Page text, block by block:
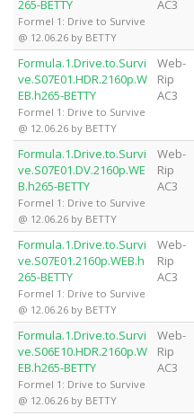
265-BETTY
Formel 1: Drive to Survive
@ 12.06.26 by BETTY
AC3
Formula.1.Drive.to.Survi
ve.S07E01.HDR.2160p.W
EB.h265-BETTY
Formel 1: Drive to Survive
@ 12.06.26 by BETTY
Web-
Rip
AC3
Formula.1.Drive.to.Survi
ve.S07E01.DV.2160p.WE
B.h265-BETTY
Formel 1: Drive to Survive
@ 12.06.26 by BETTY
Web-
Rip
AC3
Formula.1.Drive.to.Survi
ve.S07E01.2160p.WEB.h
265-BETTY
Formel 1: Drive to Survive
@ 12.06.26 by BETTY
Web-
Rip
AC3
Formula.1.Drive.to.Survi
ve.S06E10.HDR.2160p.W
EB.h265-BETTY
Formel 1: Drive to Survive
@ 12.06.26 by BETTY
Web-
Rip
AC3